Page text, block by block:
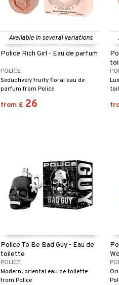
Available in several variations
Police Rich Girl - Eau de parfum
POLICE
Seductively fruity floral eau de
parfum from Police
from £ 26
Police To Be Bad Guy - Eau de
toilette
POLICE
Modern, oriental eau de toilette
from Police